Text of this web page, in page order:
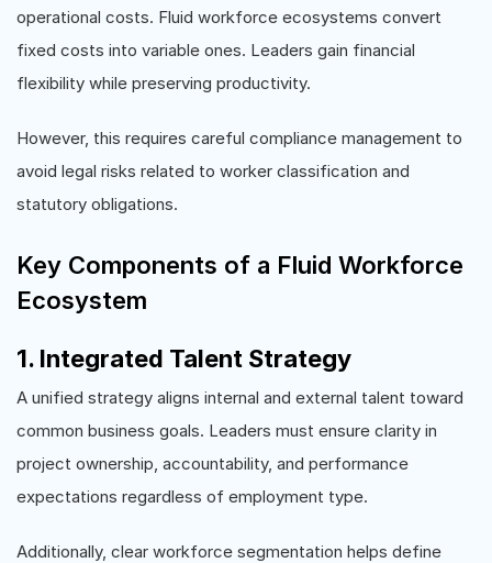
operational costs. Fluid workforce ecosystems convert
fixed costs into variable ones. Leaders gain financial
flexibility while preserving productivity.
However, this requires careful compliance management to
avoid legal risks related to worker classification and
statutory obligations.
Key Components of a Fluid Workforce
Ecosystem
1. Integrated Talent Strategy
A unified strategy aligns internal and external talent toward
common business goals. Leaders must ensure clarity in
project ownership, accountability, and performance
expectations regardless of employment type.
Additionally, clear workforce segmentation helps define